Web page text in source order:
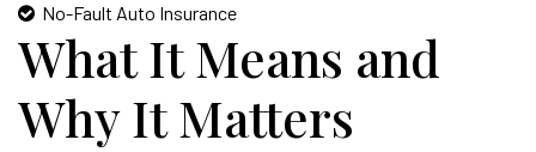
No-Fault Auto Insurance
What It Means and
Why It Matters